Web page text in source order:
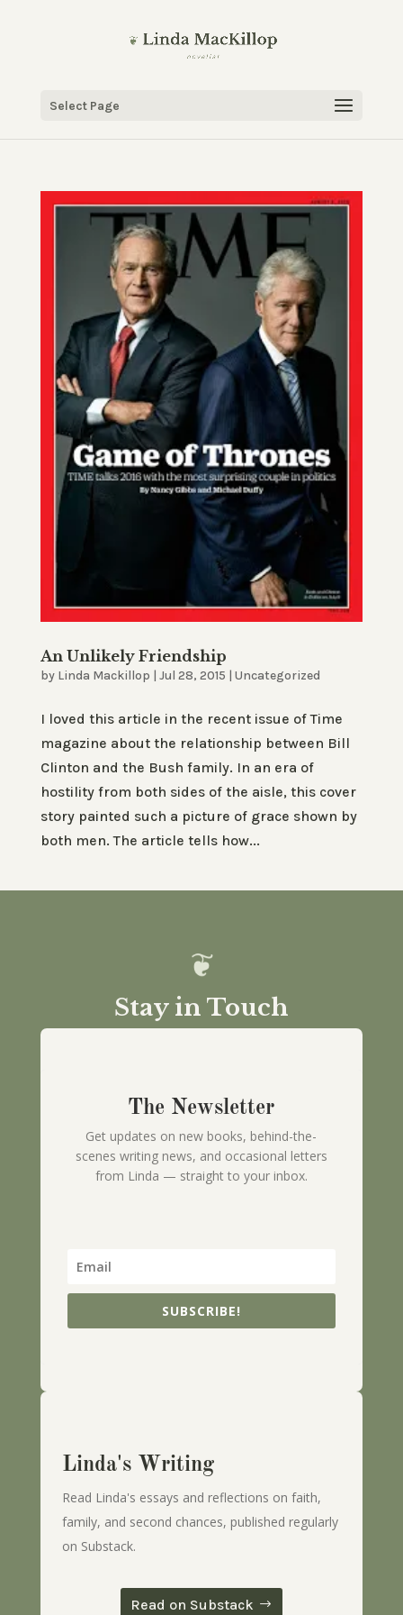
Select Page
An Unlikely Friendship
by Linda Mackillop | Jul 28, 2015 | Uncategorized
I loved this article in the recent issue of Time
magazine about the relationship between Bill
Clinton and the Bush family. In an era of
hostility from both sides of the aisle, this cover
story painted such a picture of grace shown by
both men. The article tells how...
Stay in Touch
The Newsletter
Get updates on new books, behind-the-
scenes writing news, and occasional letters
from Linda — straight to your inbox.
SUBSCRIBE!
Linda's Writing
Read Linda's essays and reflections on faith,
family, and second chances, published regularly
on Substack.
Read on Substack